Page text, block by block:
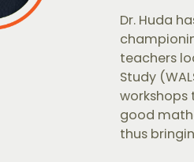
Dr. Huda
teachers
Study
workshops
good
thus